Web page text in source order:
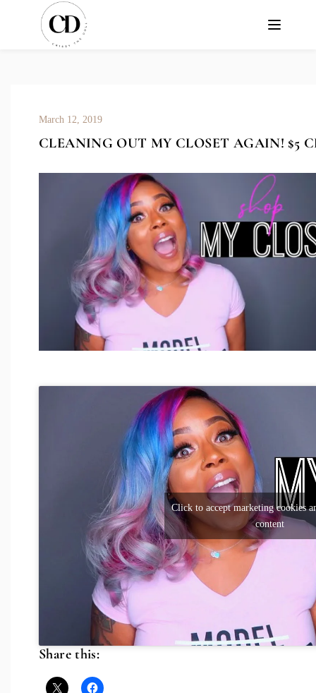
March 12, 2019
CLEANING OUT MY CLOSET AGAIN! $5
Click to accept marketing cookies
content
Share this: